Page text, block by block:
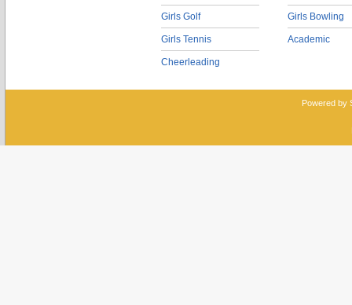
Girls Golf
Girls Tennis
Cheerleading
Girls Bowling
Academic
Powered by